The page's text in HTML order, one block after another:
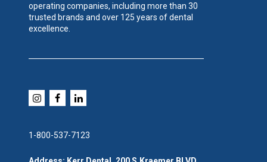
operating companies, including more than 30
trusted brands and over 125 years of dental
excellence.
1-800-537-7123